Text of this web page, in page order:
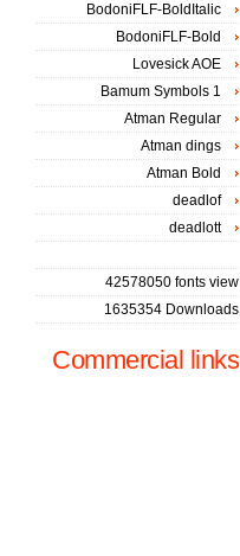
BodoniFLF-BoldItalic
BodoniFLF-Bold
Lovesick AOE
Bamum Symbols 1
Atman Regular
Atman dings
Atman Bold
deadlof
deadlott
42578050 fonts view
1635354 Downloads
Commercial links